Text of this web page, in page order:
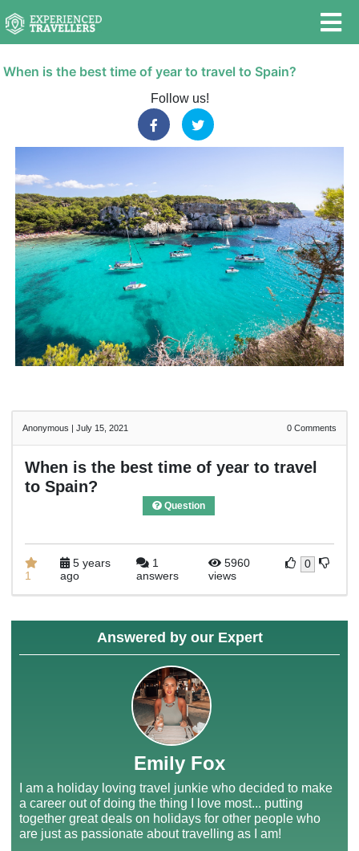
When is the best time of year to travel to Spain?
Follow us!
Anonymous |July 15, 2021 0Comments
When is the best time of year to travel
to Spain?
Question
1
5 years
ago
1
answers
5960
views
0
Answered by our Expert
Emily Fox
I am a holiday loving travel junkie who decided to make
a career out of doing the thing I love most... putting
together great deals on holidays for other people who
are just as passionate about travelling as I am!